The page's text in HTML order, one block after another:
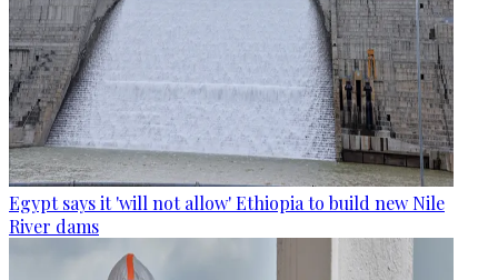
Egypt says it 'will not allow' Ethiopia to build new Nile
River dams